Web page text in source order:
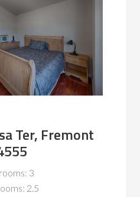
Ter, Fremont
3
2.5